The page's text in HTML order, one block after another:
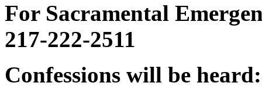
For Sacramental
217-222-2511
Confessions will be heard: